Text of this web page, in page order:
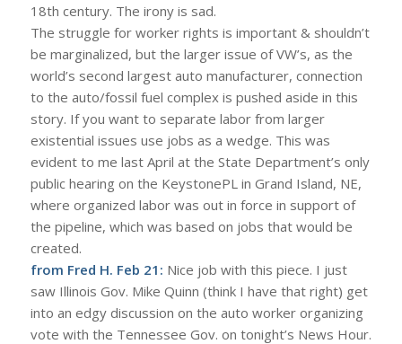
18th century. The irony is sad.
The struggle for worker rights is important & shouldn’t
be marginalized, but the larger issue of VW’s, as the
world’s second largest auto manufacturer, connection
to the auto/fossil fuel complex is pushed aside in this
story. If you want to separate labor from larger
existential issues use jobs as a wedge. This was
evident to me last April at the State Department’s only
public hearing on the KeystonePL in Grand Island, NE,
where organized labor was out in force in support of
the pipeline, which was based on jobs that would be
created.
from Fred H. Feb 21: Nice job with this piece. I just
saw Illinois Gov. Mike Quinn (think I have that right) get
into an edgy discussion on the auto worker organizing
vote with the Tennessee Gov. on tonight’s News Hour.